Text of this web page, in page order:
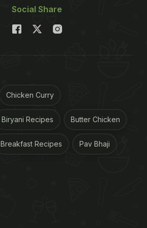
Social Share
Chicken Curry
Biryani Recipes Butter Chicken
Breakfast Recipes Pav Bhaji